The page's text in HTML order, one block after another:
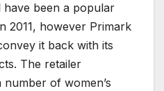
been a popular
2011, however Primark
it back with its
The retailer
of women’s